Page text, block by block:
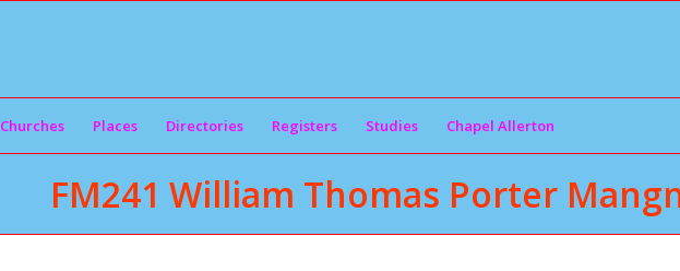
Churches Places Directories Registers Studies Chapel Allerton
FM241 William Thomas Porter